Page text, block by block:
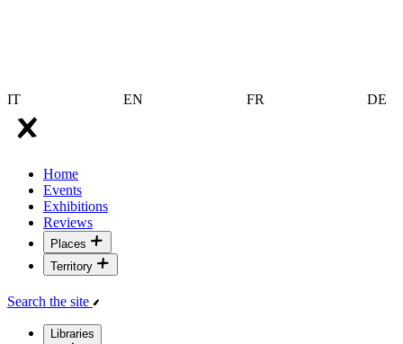
IT EN FR DE
Home
Events
Exhibitions
Reviews
Places
Territory
Search the site
Libraries